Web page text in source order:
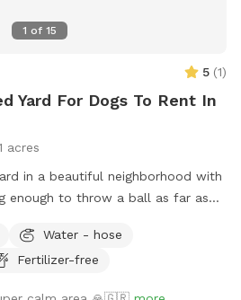
1 of 15
5 (1)
Yard For Dogs To Rent In
acres
in a beautiful neighborhood with
enough to throw a ball as far as
from the street, the best place
sides of the fence has doors,
Water - hose
Fertilizer-free